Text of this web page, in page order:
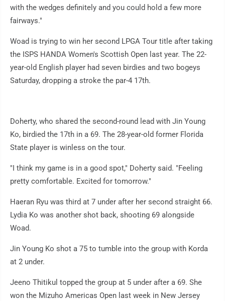
with the wedges definitely and you could hold a few more
fairways."
Woad is trying to win her second LPGA Tour title after taking
the ISPS HANDA Women's Scottish Open last year. The 22-
year-old English player had seven birdies and two bogeys
Saturday, dropping a stroke the par-4 17th.
Doherty, who shared the second-round lead with Jin Young
Ko, birdied the 17th in a 69. The 28-year-old former Florida
State player is winless on the tour.
"I think my game is in a good spot," Doherty said. "Feeling
pretty comfortable. Excited for tomorrow."
Haeran Ryu was third at 7 under after her second straight 66.
Lydia Ko was another shot back, shooting 69 alongside
Woad.
Jin Young Ko shot a 75 to tumble into the group with Korda
at 2 under.
Jeeno Thitikul topped the group at 5 under after a 69. She
won the Mizuho Americas Open last week in New Jersey